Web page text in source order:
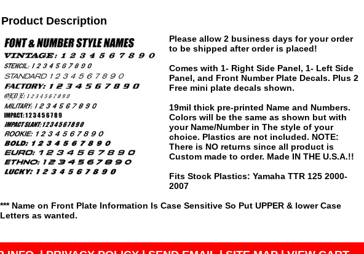
Product Description
Please allow 2 business days for your order
to be shipped after order is placed!
Comes with 1- Right Side Panel, 1- Left Side
Panel, and Front Number Plate Decals. Plus 2
Free mini plate decals shown.
19mil thick pre-printed Name and Numbers.
Colors will be the same as shown but with
your Name/Number in The style of your
choice. Plastics are not included. NOTE:
There is NO returns since all product is
Custom made to order. Made IN THE U.S.A.!!
Fits Stock Plastics: Yamaha TTR 125 2000-
2007
*** Name on Front Plate Information Is Case Sensitive So Put UPPER & lower Case
Letters as wanted.